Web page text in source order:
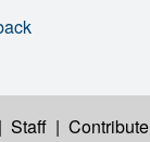
| Staff | Contribute